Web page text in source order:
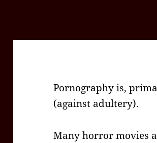
Pornography is,
(against adultery).
Many horror movies